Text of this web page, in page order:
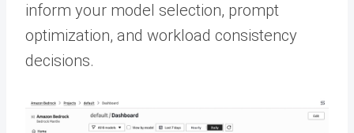
inform your model selection, prompt
optimization, and workload consistency
decisions.